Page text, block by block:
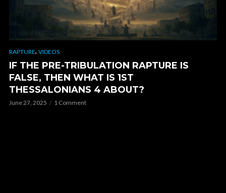
RAPTURE, VIDEOS
IF THE PRE-TRIBULATION RAPTURE IS
FALSE, THEN WHAT IS 1ST
THESSALONIANS 4 ABOUT?
June 27, 2025 1 Comment